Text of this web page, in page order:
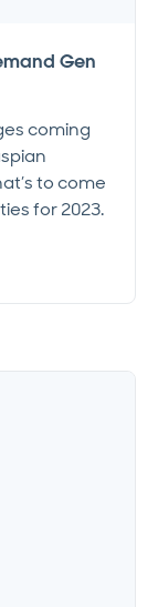
Gen
coming
to come
for 2023.